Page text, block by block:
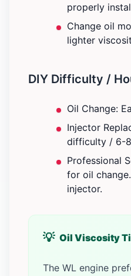
properly
Change oil
lighter
DIY Difficulty /
Oil Change:
Injector
difficulty / 6-
Professional
for oil
injector.
Oil Viscosity
The WL engine